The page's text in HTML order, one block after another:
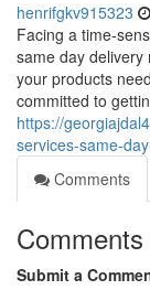
henrifgkv915323
Facing a time-
same day delivery
your products
committed to
https://
services-same-
Comments
Comments
Submit a